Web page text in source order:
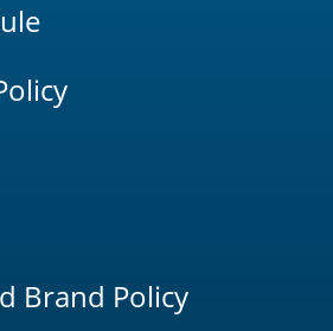
Brand Policy